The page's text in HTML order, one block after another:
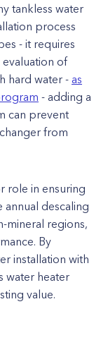
tankless water
process
- it requires
of
hard water - as
- adding a
can prevent
from
role in ensuring
descaling
mineral regions,
By
installation with
water heater
value.